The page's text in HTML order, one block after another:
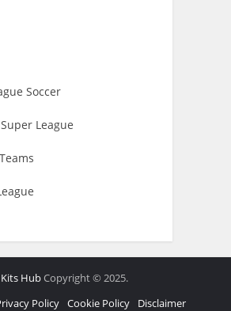
Soccer
League
Kits HubCopyright © 2025.
Policy Cookie Policy
Disclaimer